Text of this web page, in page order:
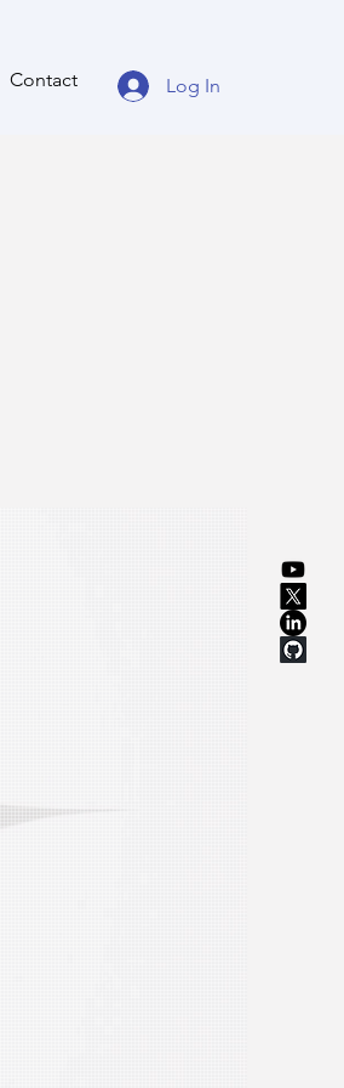
Contact Log In